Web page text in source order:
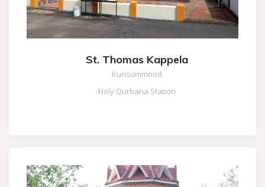
St. Thomas Kappela
Kurisummood
Holy Qurbana Station